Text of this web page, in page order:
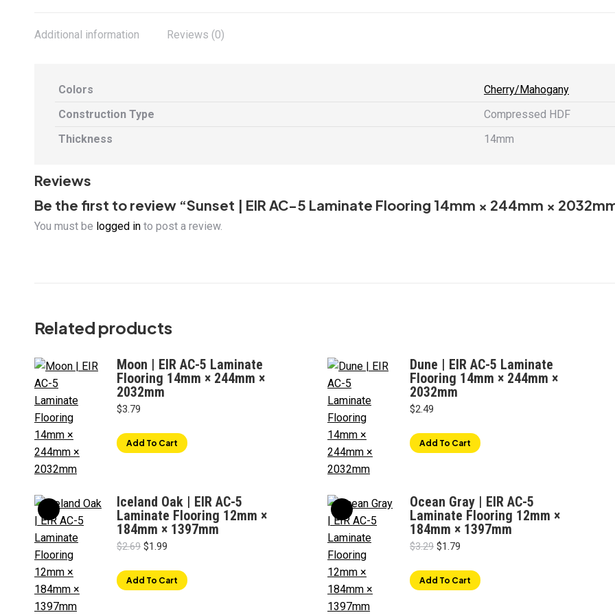
Additional information Reviews (0)
Colors
Cherry/Mahogany
Construction Type
Compressed HDF
Thickness
14mm
Reviews
Be the first to review “Sunset | EIR AC-5 Laminate Flooring 14mm × 244mm ×
You must be logged in to post a review.
Related products
Moon | EIR AC-5 Laminate
Flooring 14mm × 244mm ×
2032mm
$3.79
Add To Cart
Dune | EIR AC-5 Laminate
Flooring 14mm × 244mm ×
2032mm
$2.49
Add To Cart
Iceland Oak | EIR AC-5
Laminate Flooring 12mm ×
184mm × 1397mm
$2.69 Original
was:
$2.69.
$1.99
is:
$1.99.
Add To Cart
Ocean Gray | EIR AC-5
Laminate Flooring 12mm ×
184mm × 1397mm
$3.29 Original
was:
$3.29.
$1.79
is:
$1.79.
Add To Cart